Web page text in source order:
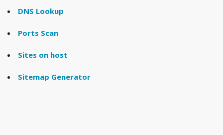
DNS Lookup
Ports Scan
Sites on host
Sitemap Generator